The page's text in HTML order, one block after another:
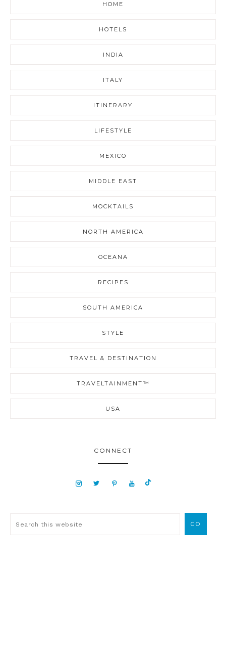
HOME
HOTELS
INDIA
ITALY
ITINERARY
LIFESTYLE
MEXICO
MIDDLE EAST
MOCKTAILS
NORTH AMERICA
OCEANA
RECIPES
SOUTH AMERICA
STYLE
TRAVEL & DESTINATION
TRAVELTAINMENT™
USA
CONNECT